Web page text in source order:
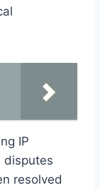
IP
disputes
resolved